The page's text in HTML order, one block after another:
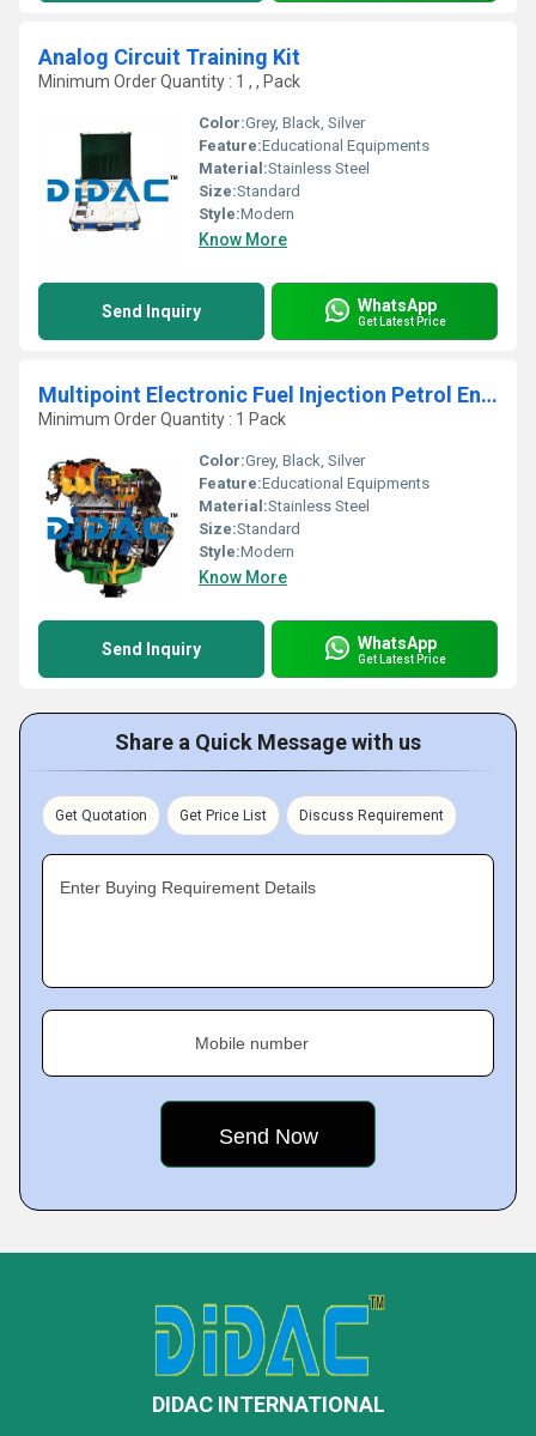
Analog Circuit Training Kit
Minimum Order Quantity : 1 , , Pack
Color:Grey, Black, Silver
Feature:Educational Equipments
Material:Stainless Steel
Size:Standard
Style:Modern
Know More
Send Inquiry WhatsApp
Get Latest Price
Multipoint Electronic Fuel Injection Petrol Engine FIAT Cutaway
Minimum Order Quantity : 1 Pack
Color:Grey, Black, Silver
Feature:Educational Equipments
Material:Stainless Steel
Size:Standard
Style:Modern
Know More
Send Inquiry WhatsApp
Get Latest Price
Share a Quick Message with us
Get Quotation Get Price List Discuss Requirement
Enter Buying Requirement Details
Mobile number
DIDAC INTERNATIONAL